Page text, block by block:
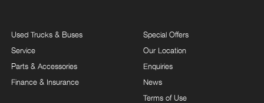
Used Trucks & Buses
Service
Parts & Accessories
Finance & Insurance
Special Offers
Our Location
Enquiries
News
Terms of Use